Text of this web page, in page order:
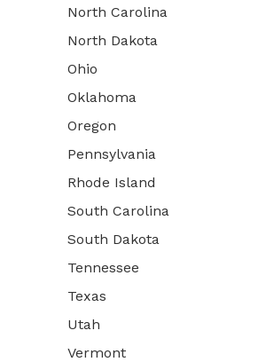
North Carolina
North Dakota
Ohio
Oklahoma
Oregon
Pennsylvania
Rhode Island
South Carolina
South Dakota
Tennessee
Texas
Utah
Vermont